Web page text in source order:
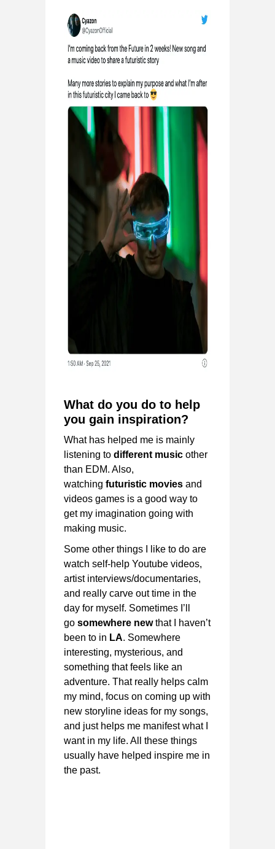
What do you do to help
you gain inspiration?
What has helped me is mainly
listening to different music other
than EDM. Also,
watching futuristic movies and
videos games is a good way to
get my imagination going with
making music.
Some other things I like to do are
watch self-help Youtube videos,
artist interviews/documentaries,
and really carve out time in the
day for myself. Sometimes I’ll
go somewhere newthat I haven’t
been to in LA. Somewhere
interesting, mysterious, and
something that feels like an
adventure. That really helps calm
my mind, focus on coming up with
new storyline ideas for my songs,
and just helps me manifest what I
want in my life. All these things
usually have helped inspire me in
the past.